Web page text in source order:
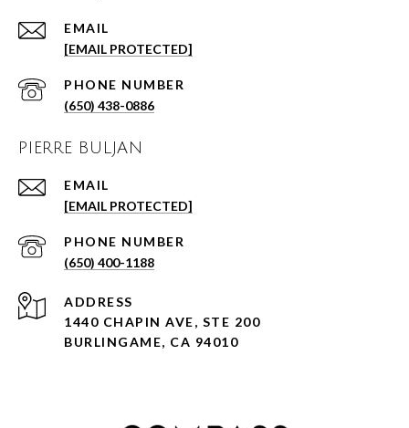
EMAIL
[EMAIL PROTECTED]
PHONE NUMBER
(650) 438-0886
PIERRE BULJAN
EMAIL
[EMAIL PROTECTED]
PHONE NUMBER
(650) 400-1188
ADDRESS
1440 CHAPIN AVE, STE 200
BURLINGAME, CA 94010